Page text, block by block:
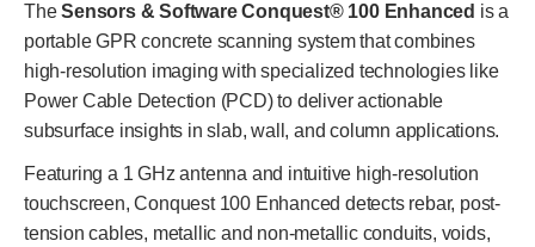
TheSensors & Software Conquest® 100 Enhanced is a
portable GPR concrete scanning system that combines
high-resolution imaging with specialized technologies like
Power Cable Detection (PCD) to deliver actionable
subsurface insights in slab, wall, and column applications.
Featuring a 1 GHz antenna and intuitive high-resolution
touchscreen, Conquest 100 Enhanced detects rebar, post-
tension cables, metallic and non-metallic conduits, voids,